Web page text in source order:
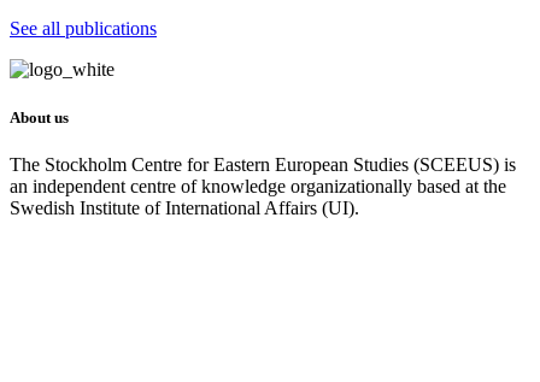
See all publications
About us
The Stockholm Centre for Eastern European Studies (SCEEUS) is
an independent centre of knowledge organizationally based at the
Swedish Institute of International Affairs (UI).